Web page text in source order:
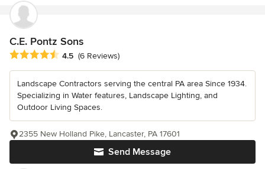
C.E. Pontz Sons
Average rating: 4.5 out of 5 stars
4.5 (6 Reviews)
Landscape Contractors serving the central PA area Since 1934.
Specializing in Water features, Landscape Lighting, and
Outdoor Living Spaces.
Send Message
2355 New Holland Pike, Lancaster, PA 17601